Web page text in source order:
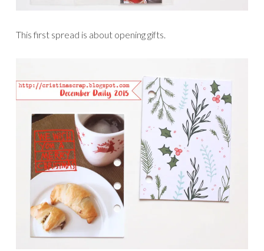
This first spread is about opening gifts.